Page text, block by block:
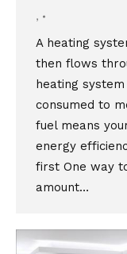
,
A heating
then flows
heating
consumed to
fuel means
energy
first One way
amount…